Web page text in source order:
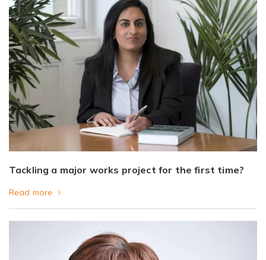
Tackling a major works project for the first time?
Read more